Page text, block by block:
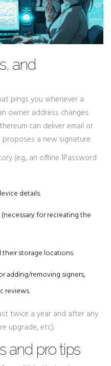
and
pings you whenever a
owner address changes.
can deliver email or
a new signature.
(e.g., an offline 1Password
details.
for recreating the
their storage locations.
adding/removing signers,
reviews.
twice a year and after any
upgrade, etc.).
and pro tips